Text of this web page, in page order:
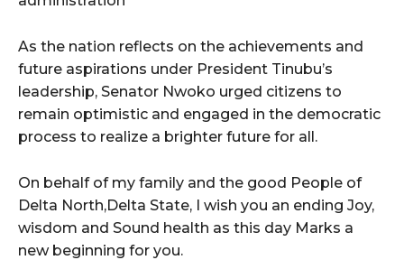
As the nation reflects on the achievements and
future aspirations under President Tinubu’s
leadership, Senator Nwoko urged citizens to
remain optimistic and engaged in the democratic
process to realize a brighter future for all.
On behalf of my family and the good People of
Delta North,Delta State, I wish you an ending Joy,
wisdom and Sound health as this day Marks a
new beginning for you.